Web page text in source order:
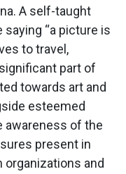
A self-taught
saying “a picture is
to travel,
part of
towards art and
esteemed
awareness of the
present in
organizations and